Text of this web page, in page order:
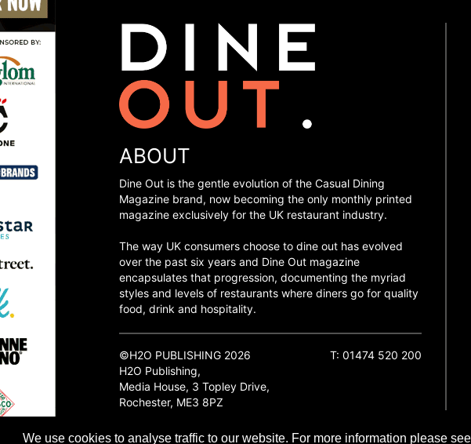
We use cookies to analyse traffic to our website. For more information please
ABOUT
Dine Out is the gentle evolution of the Casual Dining
Magazine brand, now becoming the only monthly printed
magazine exclusively for the UK restaurant industry.
The way UK consumers choose to dine out has evolved
over the past six years and Dine Out magazine
encapsulates that progression, documenting the myriad
styles and levels of restaurants where diners go for quality
food, drink and hospitality.
©H2O PUBLISHING 2026
H2O Publishing,
Media House, 3 Topley Drive,
Rochester, ME3 8PZ
T: 01474 520 200